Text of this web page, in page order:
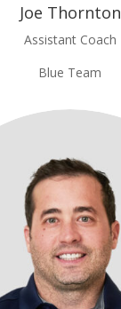
Joe Thornton
Assistant Coach
Blue Team